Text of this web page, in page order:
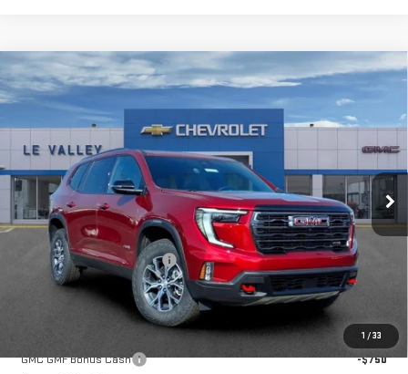
1 / 33
NEW2026GMC ACADIAAT4
Special Offer
VIN:
1GKENPKS7TJ220303 Stock: G600816Model:TLE56
Courtesy Transportation Unit Ext. Int.
$54,168
FINAL PRICE
Less
MSRP:
$56,790
Price reduction below MSRP:
-$2,622
Sale Price:
$54,168
Add. Offers you may Qualify For:
GMC GMF Bonus Cash
-$750
Compare Vehicle